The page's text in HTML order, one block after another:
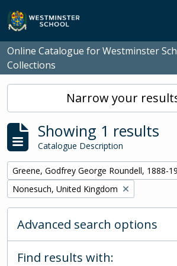
Skip to main content
Online Catalogue for Westminster
Collections
Narrow your
Showing 1 results
Catalogue Description
Remove filter:
Greene, Godfrey George Roundell, 1888-
Remove filter:
Nonesuch, United Kingdom
Advanced search options
Find results with: